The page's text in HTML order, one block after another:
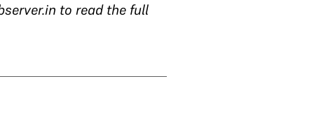
to read the full